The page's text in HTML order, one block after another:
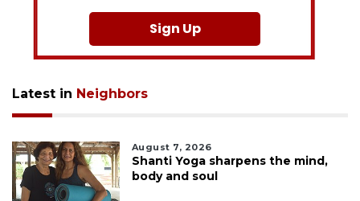
Sign Up
Latest in Neighbors
August 7, 2026
Shanti Yoga sharpens the mind,
body and soul